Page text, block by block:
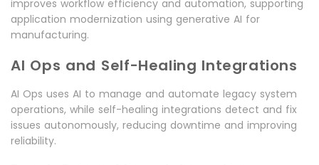
improves workflow efficiency and automation, supporting
application modernization using generative AI for
manufacturing.
AI Ops and Self-Healing Integrations
AI Ops uses AI to manage and automate legacy system
operations, while self-healing integrations detect and fix
issues autonomously, reducing downtime and improving
reliability.